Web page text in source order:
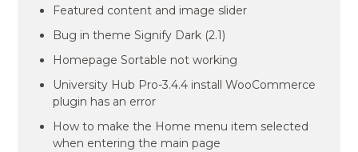
Featured content and image slider
Bug in theme Signify Dark (2.1)
Homepage Sortable not working
University Hub Pro-3.4.4 install WooCommerce
plugin has an error
How to make the Home menu item selected
when entering the main page